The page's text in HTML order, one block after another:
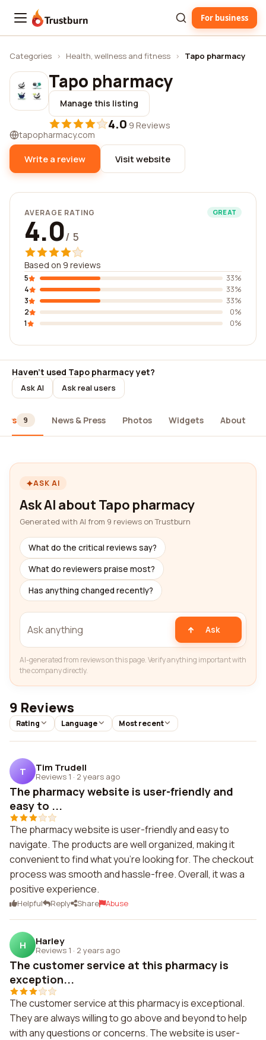
Trustburn For business
Categories › Health, wellness and fitness › Tapo pharmacy
Tapo pharmacy
Manage this listing
4.0·9 Reviews
tapopharmacy.com
Write a review Visit website
AVERAGE RATING GREAT
4.0/ 5
Based on 9 reviews
5
33%
4
33%
3
33%
2
0%
1
0%
Haven't used Tapo pharmacy yet?
Ask AI Ask real users
9 News & Press Photos Widgets About
ASK AI
Ask AI about Tapo pharmacy
Generated with AI from 9 reviews on Trustburn
What do the critical reviews say?
What do reviewers praise most?
Has anything changed recently?
Ask
AI-generated from reviews on this page. Verify anything important with
the company directly.
9 Reviews
Rating Language Most recent
T Tim Trudell
Reviews 1 · 2 years ago
The pharmacy website is user-friendly and
easy to ...
The pharmacy website is user-friendly and easy to
navigate. The products are well organized, making it
convenient to find what you're looking for. The checkout
process was smooth and hassle-free. Overall, it was a
positive experience.
Helpful Reply Share Abuse
H Harley
Reviews 1 · 2 years ago
The customer service at this pharmacy is
exception...
The customer service at this pharmacy is exceptional.
They are always willing to go above and beyond to help
with any questions or concerns. The website is user-